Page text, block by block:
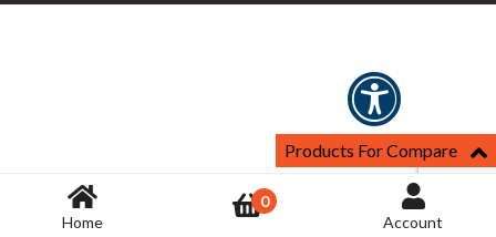
Home
0
Account
Products For Compare